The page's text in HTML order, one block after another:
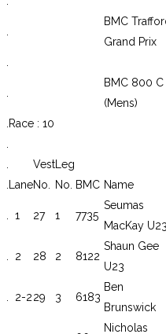
.
BMC
Grand Prix
.
.
BMC 800 C
(Mens)
.Race : 10
.
.
VestLeg
.LaneNo. No. BMC Name
. 1 27 1 7735
Seumas
MacKay U23
. 2 28 2 8122
Shaun Gee
U23
. 2-229 3 6183
Ben
Brunswick
Nicholas